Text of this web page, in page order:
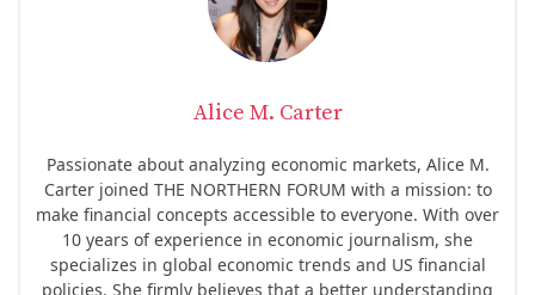
Alice M. Carter
Passionate about analyzing economic markets, Alice M.
Carter joined THE NORTHERN FORUM with a mission: to
make financial concepts accessible to everyone. With over
10 years of experience in economic journalism, she
specializes in global economic trends and US financial
policies. She firmly believes that a better understanding